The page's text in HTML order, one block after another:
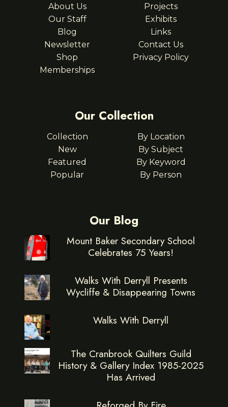
About Us
Our Staff
Blog
Newsletter
Shop
Memberships
Projects
Exhibits
Links
Contact Us
Privacy Policy
Our Collection
Collection
New
Featured
Popular
By Location
By Subject
By Keyword
By Person
Our Blog
Mount Baker Secondary School
Celebrates 75 Years!
Walks With Derryll Presents
Wycliffe & Disappearing Towns
Walks With Derryll
The Cranbrook Quilters Guild
History & Gallery Index 1985-2025
Has Arrived